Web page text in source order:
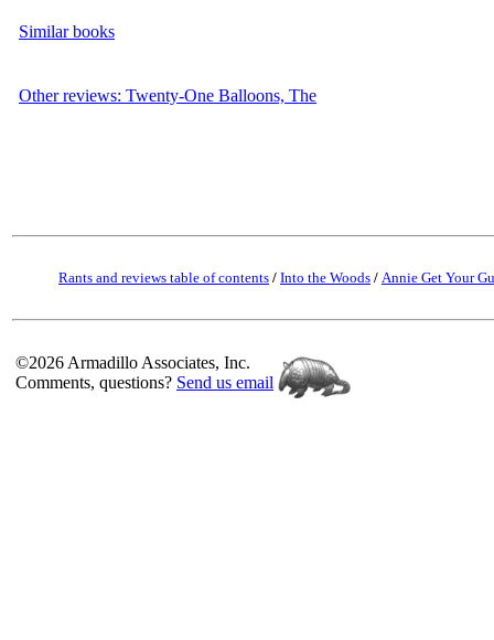
Similar books
Other reviews: Twenty-One Balloons, The
Rants and reviews table of contents / Into the Woods / Annie Get Your
©2026 Armadillo Associates, Inc.
Comments, questions? Send us email